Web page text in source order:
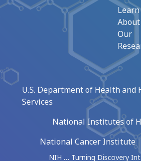
Learn
About
Our
U.S. Department of Health and
Services
National Institutes of
National Cancer Institute
NIH … Turning Discovery